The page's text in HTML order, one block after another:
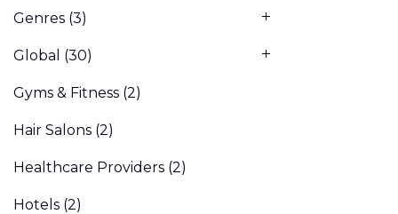
Genres (3)
Global (30)
Gyms & Fitness (2)
Hair Salons (2)
Healthcare Providers (2)
Hotels (2)